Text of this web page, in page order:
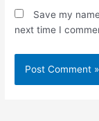
Save my
next time I